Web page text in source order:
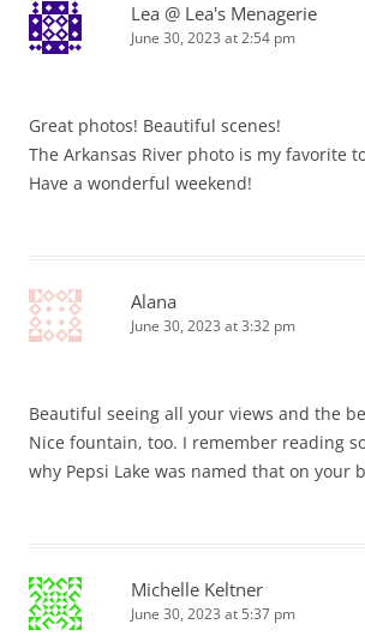
Lea @ Lea's Menagerie
June 30, 2023 at 2:54 pm
Great photos! Beautiful scenes!
The Arkansas River photo is my favorite
Have a wonderful weekend!
Alana
June 30, 2023 at 3:32 pm
Beautiful seeing all your views and the
Nice fountain, too. I remember reading
why Pepsi Lake was named that on your
Michelle Keltner
June 30, 2023 at 5:37 pm